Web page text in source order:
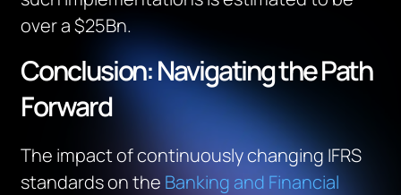
over a $25Bn.
Conclusion: Navigating the Path
Forward
The impact of continuously changing IFRS
standards on the Banking and Financial